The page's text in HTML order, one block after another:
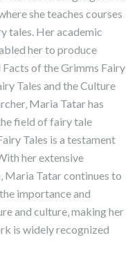
she teaches courses
tales. Her academic
her to produce
of the Grimms Fairy
Tales and the Culture
Maria Tatar has
field of fairy tale
Tales is a testament
her extensive
Maria Tatar continues to
importance and
and culture‚ making her
is widely recognized